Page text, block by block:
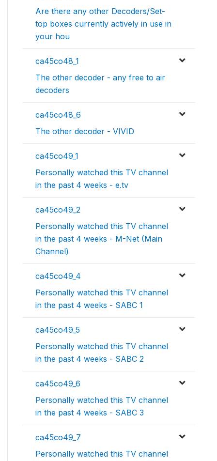
Are there any other Decoders/Set-
top boxes currently actively in use in
your hou
ca45co48_1
The other decoder - any free to air
decoders
ca45co48_6
The other decoder - VIVID
ca45co49_1
Personally watched this TV channel
in the past 4 weeks - e.tv
ca45co49_2
Personally watched this TV channel
in the past 4 weeks - M-Net (Main
Channel)
ca45co49_4
Personally watched this TV channel
in the past 4 weeks - SABC 1
ca45co49_5
Personally watched this TV channel
in the past 4 weeks - SABC 2
ca45co49_6
Personally watched this TV channel
in the past 4 weeks - SABC 3
ca45co49_7
Personally watched this TV channel